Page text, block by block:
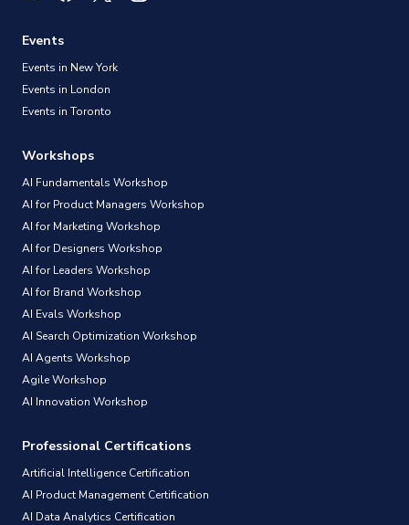
Events
Events in New York
Events in London
Events in Toronto
Workshops
AI Fundamentals Workshop
AI for Product Managers Workshop
AI for Marketing Workshop
AI for Designers Workshop
AI for Leaders Workshop
AI for Brand Workshop
AI Evals Workshop
AI Search Optimization Workshop
AI Agents Workshop
Agile Workshop
AI Innovation Workshop
Professional Certifications
Artificial Intelligence Certification
AI Product Management Certification
AI Data Analytics Certification